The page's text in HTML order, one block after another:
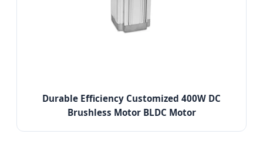
Durable Efficiency Customized 400W DC
Brushless Motor BLDC Motor